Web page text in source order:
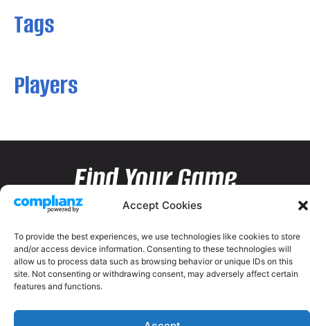
Accept Cookies
To provide the best experiences, we use technologies like cookies to store
and/or access device information. Consenting to these technologies will
allow us to process data such as browsing behavior or unique IDs on this
site. Not consenting or withdrawing consent, may adversely affect certain
features and functions.
Tags
Players
Find Your Game